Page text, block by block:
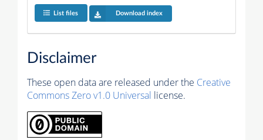
List files Download index
Disclaimer
These open data are released under the Creative
Commons Zero v1.0 Universal license.